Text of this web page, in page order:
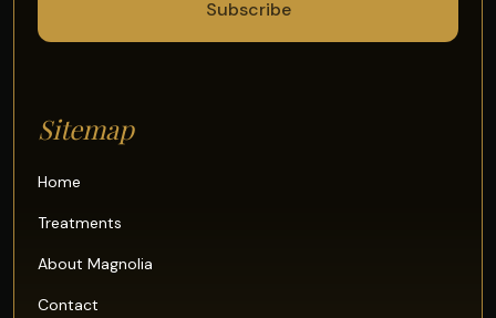
Sitemap
Home
Treatments
About Magnolia
Contact